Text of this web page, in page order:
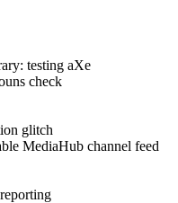
testing aXe
check
glitch
MediaHub channel feed